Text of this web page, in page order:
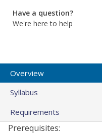
Have a question?
We're here to help
Overview
Syllabus
Requirements
Prerequisites: